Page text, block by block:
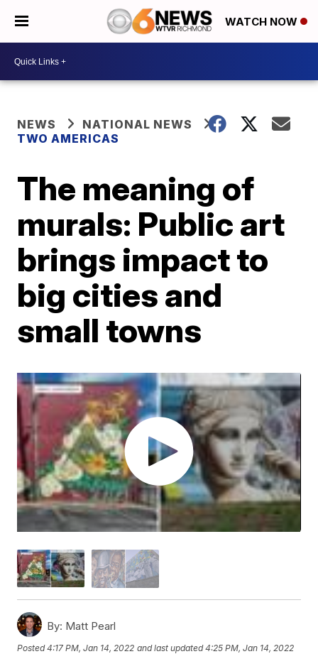
WATCH NOW
NEWS
NATIONAL NEWS
TWO AMERICAS
The meaning of
murals: Public art
brings impact to
big cities and
small towns
By: Matt Pearl
Posted4:17 PM, Jan 14, 2022 and last updated 4:25 PM, Jan 14, 2022